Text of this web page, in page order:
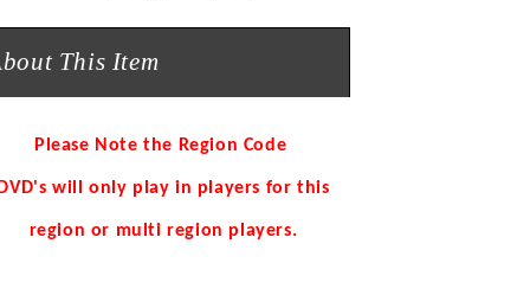
NEW
NEW
This Item
Please Note the Region Code
will only play in players for this
region or multi region players.